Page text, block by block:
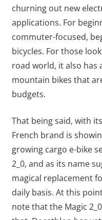
churning out new
applications. For
commuter-focused,
bicycles. For those
road world, it also has
mountain bikes that
budgets.
That being said, with
French brand is
growing cargo e-bike
2_0, and as its name
magical replacement
daily basis. At this
note that the Magic